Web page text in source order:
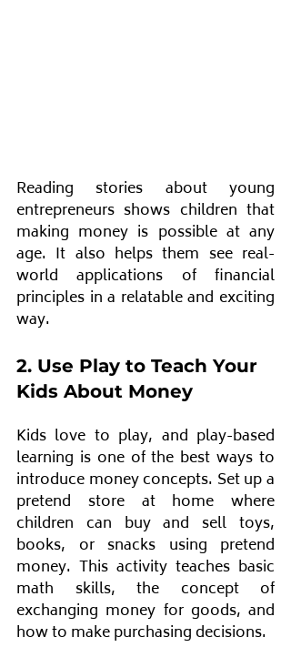
Reading stories about young
entrepreneurs shows children that
making money is possible at any
age. It also helps them see real-
world applications of financial
principles in a relatable and exciting
way.
2. Use Play to Teach Your
Kids About Money
Kids love to play, and play-based
learning is one of the best ways to
introduce money concepts. Set up a
pretend store at home where
children can buy and sell toys,
books, or snacks using pretend
money. This activity teaches basic
math skills, the concept of
exchanging money for goods, and
how to make purchasing decisions.